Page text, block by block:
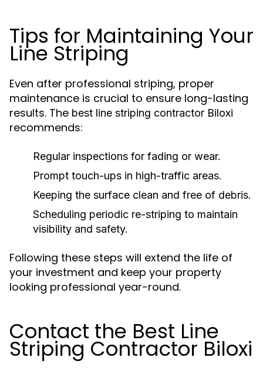
Tips for Maintaining Your
Line Striping
Even after professional striping, proper
maintenance is crucial to ensure long-lasting
results. The best line striping contractor Biloxi
recommends:
Regular inspections for fading or wear.
Prompt touch-ups in high-traffic areas.
Keeping the surface clean and free of debris.
Scheduling periodic re-striping to maintain
visibility and safety.
Following these steps will extend the life of
your investment and keep your property
looking professional year-round.
Contact the Best Line
Striping Contractor Biloxi